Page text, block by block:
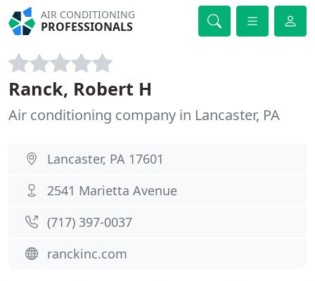
AIR CONDITIONING
PROFESSIONALS
Ranck, Robert H
Air conditioning company in Lancaster, PA
Lancaster, PA 17601
2541 Marietta Avenue
(717) 397-0037
ranckinc.com